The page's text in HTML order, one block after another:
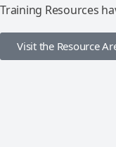
Training Resources
Visit the Resource